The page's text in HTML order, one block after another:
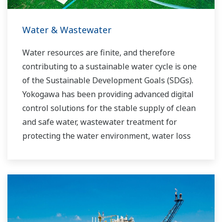
Water & Wastewater
Water resources are finite, and therefore
contributing to a sustainable water cycle is one
of the Sustainable Development Goals (SDGs).
Yokogawa has been providing advanced digital
control solutions for the stable supply of clean
and safe water, wastewater treatment for
protecting the water environment, water loss
running costs. With our leading-edge
extensive expertise and experience of diverse
water projects around the world, we work with